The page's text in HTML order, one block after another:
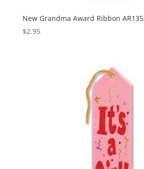
New Grandma Award Ribbon AR135
$2.95